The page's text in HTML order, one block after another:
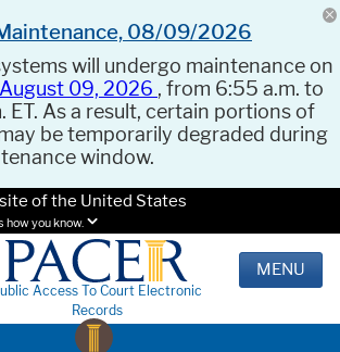
Maintenance, 08/09/2026
will undergo maintenance on
09, 2026 , from 6:55 a.m. to
ET. As a result, certain portions of
be temporarily degraded during
window.
of the United States
how you know.
Access To Court Electronic
Records
MENU